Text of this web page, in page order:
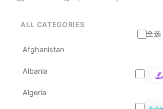
ALL CATEGORIES
Afghanistan
Albania
Algeria
全选